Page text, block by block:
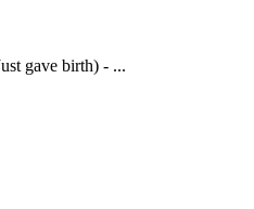
gave birth) - ...